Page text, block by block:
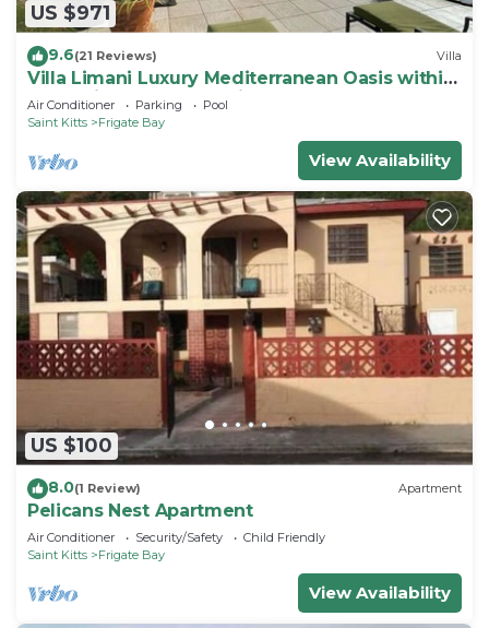
US $971
9.6(21 Reviews) Villa
Villa Limani Luxury Mediterranean Oasis within
the Caribbean Ocean Views
Air Conditioner Parking
Pool
Saint Kitts
Frigate Bay
View Availability
US $100
8.0(1 Review) Apartment
Pelicans Nest Apartment
Air Conditioner Security/Safety
Child Friendly
Saint Kitts
Frigate Bay
View Availability